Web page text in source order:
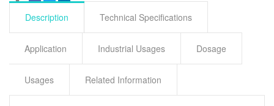
Description Technical Specifications
Application Industrial Usages Dosage
Usages Related Information